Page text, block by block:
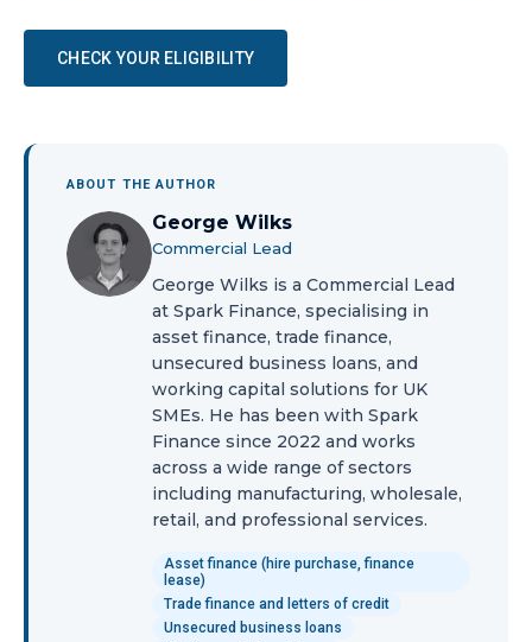
CHECK YOUR ELIGIBILITY
ABOUT THE AUTHOR
George Wilks
Commercial Lead
George Wilks is a Commercial Lead
at Spark Finance, specialising in
asset finance, trade finance,
unsecured business loans, and
working capital solutions for UK
SMEs. He has been with Spark
Finance since 2022 and works
across a wide range of sectors
including manufacturing, wholesale,
retail, and professional services.
Asset finance (hire purchase, finance
lease)
Trade finance and letters of credit
Unsecured business loans